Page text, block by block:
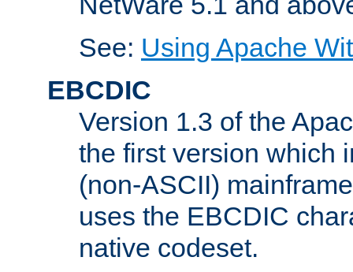
See: Using Apache
EBCDIC
Version 1.3 of the
the first version which
(non-ASCII)
uses the EBCDIC
native codeset.